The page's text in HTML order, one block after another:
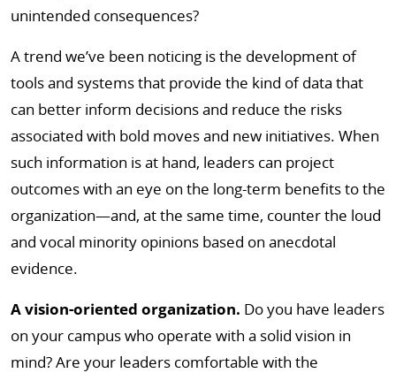
unintended consequences?
A trend we’ve been noticing is the development of
tools and systems that provide the kind of data that
can better inform decisions and reduce the risks
associated with bold moves and new initiatives. When
such information is at hand, leaders can project
outcomes with an eye on the long-term benefits to the
organization—and, at the same time, counter the loud
and vocal minority opinions based on anecdotal
evidence.
A vision-oriented organization. Do you have leaders
on your campus who operate with a solid vision in
mind? Are your leaders comfortable with the